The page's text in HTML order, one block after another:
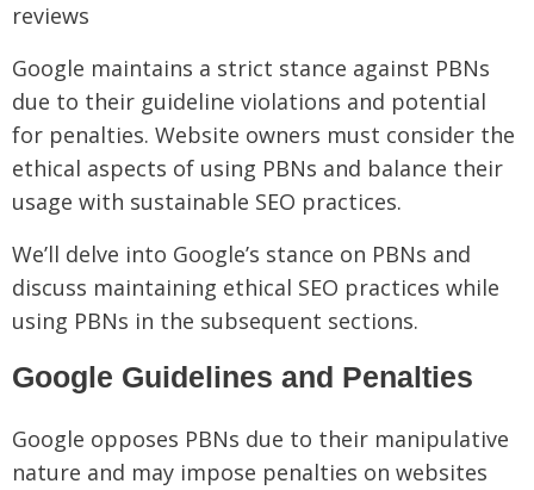
Google maintains a strict stance against PBNs
due to their guideline violations and potential
for penalties. Website owners must consider the
ethical aspects of using PBNs and balance their
usage with sustainable SEO practices.
We’ll delve into Google’s stance on PBNs and
discuss maintaining ethical SEO practices while
using PBNs in the subsequent sections.
Google Guidelines and Penalties
Google opposes PBNs due to their manipulative
nature and may impose penalties on websites